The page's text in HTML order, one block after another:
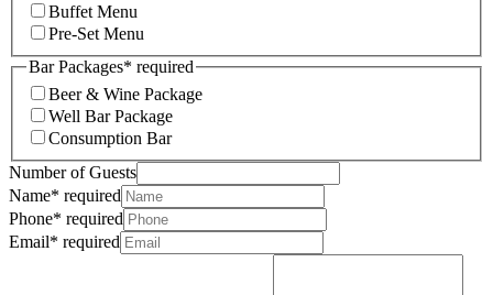
Buffet Menu
Pre-Set Menu
Bar Packages* required
Beer & Wine Package
Well Bar Package
Consumption Bar
Number of Guests
Name* required
Phone* required
Email* required